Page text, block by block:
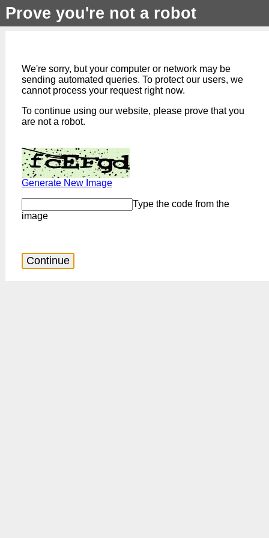
Prove you're not a robot
We're sorry, but your computer or network may be
sending automated queries. To protect our users, we
cannot process your request right now.
To continue using our website, please prove that you
are not a robot.
Generate New Image
Type the code from the
image